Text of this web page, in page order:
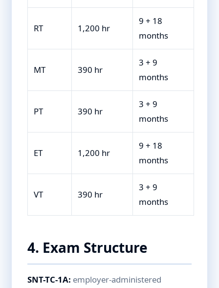
RT 1,200 hr
9 + 18
months
MT 390 hr
3 + 9
months
PT 390 hr
3 + 9
months
ET 1,200 hr
9 + 18
months
VT 390 hr
3 + 9
months
4. Exam Structure
SNT-TC-1A: employer-administered